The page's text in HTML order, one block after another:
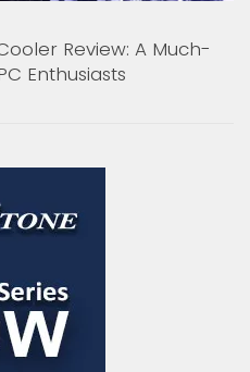
Review: A Much-
Enthusiasts